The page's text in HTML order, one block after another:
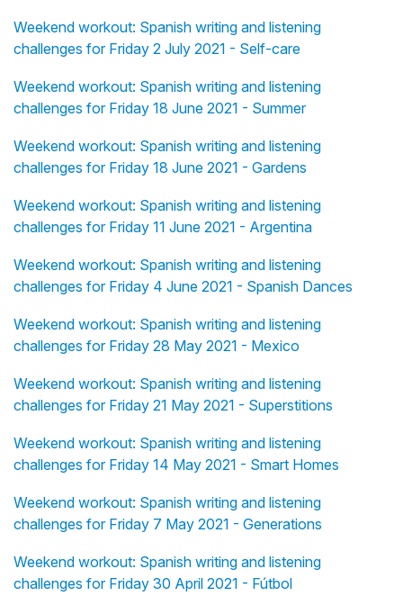
Weekend workout: Spanish writing and listening
challenges for Friday 2 July 2021 - Self-care
Weekend workout: Spanish writing and listening
challenges for Friday 18 June 2021 - Summer
Weekend workout: Spanish writing and listening
challenges for Friday 18 June 2021 - Gardens
Weekend workout: Spanish writing and listening
challenges for Friday 11 June 2021 - Argentina
Weekend workout: Spanish writing and listening
challenges for Friday 4 June 2021 - Spanish Dances
Weekend workout: Spanish writing and listening
challenges for Friday 28 May 2021 - Mexico
Weekend workout: Spanish writing and listening
challenges for Friday 21 May 2021 - Superstitions
Weekend workout: Spanish writing and listening
challenges for Friday 14 May 2021 - Smart Homes
Weekend workout: Spanish writing and listening
challenges for Friday 7 May 2021 - Generations
Weekend workout: Spanish writing and listening
challenges for Friday 30 April 2021 - Fútbol